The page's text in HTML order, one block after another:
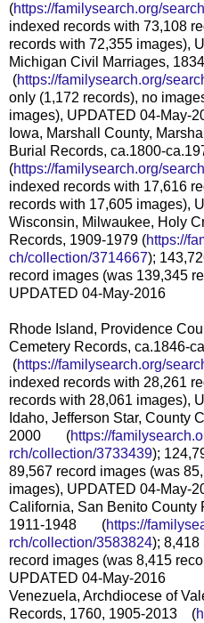
(https://familysearch.org/sear
indexed records with 73,108
records with 72,355 images),
Michigan Civil Marriages,
(https://familysearch.org/sea
only (1,172 records), no
images), UPDATED 04-May-
Iowa, Marshall County,
Burial Records, ca.1800-
(https://familysearch.org/sear
indexed records with 17,616
records with 17,605 images),
Wisconsin, Milwaukee, Holy
Records, 1909-1979 (https://
ch/collection/3714667);
record images (was 139,345
UPDATED 04-May-2016
Rhode Island, Providence
Cemetery Records, ca.1846-
(https://familysearch.org/sea
indexed records with 28,261
records with 28,061 images),
Idaho, Jefferson Star, County
2000 (https://
rch/collection/3733439);
89,567 record images (was
images), UPDATED 04-May-
California, San Benito County
1911-1948 (https://
rch/collection/3583824); 8,418
record images (was 8,415
UPDATED 04-May-2016
Venezuela, Archdiocese of
Records, 1760, 1905-2013 (